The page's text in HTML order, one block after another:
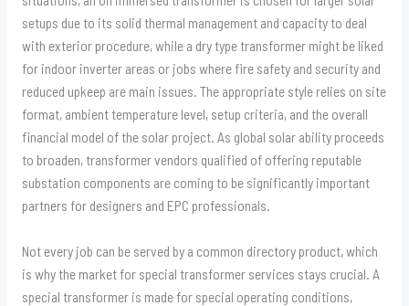
setups due to its solid thermal management and capacity to deal
with exterior procedure, while a dry type transformer might be liked
for indoor inverter areas or jobs where fire safety and security and
reduced upkeep are main issues. The appropriate style relies on site
format, ambient temperature level, setup criteria, and the overall
financial model of the solar project. As global solar ability proceeds
to broaden, transformer vendors qualified of offering reputable
substation components are coming to be significantly important
partners for designers and EPC professionals.
Not every job can be served by a common directory product, which
is why the market for special transformer services stays crucial. A
special transformer is made for special operating conditions,